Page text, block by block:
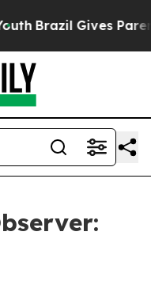
Brazil Gives